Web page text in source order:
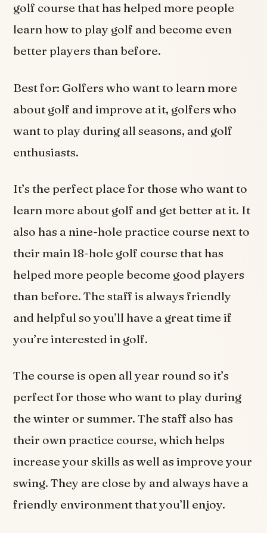
golf course that has helped more people
learn how to play golf and become even
better players than before.
Best for: Golfers who want to learn more
about golf and improve at it, golfers who
want to play during all seasons, and golf
enthusiasts.
It’s the perfect place for those who want to
learn more about golf and get better at it. It
also has a nine-hole practice course next to
their main 18-hole golf course that has
helped more people become good players
than before. The staff is always friendly
and helpful so you’ll have a great time if
you’re interested in golf.
The course is open all year round so it’s
perfect for those who want to play during
the winter or summer. The staff also has
their own practice course, which helps
increase your skills as well as improve your
swing. They are close by and always have a
friendly environment that you’ll enjoy.